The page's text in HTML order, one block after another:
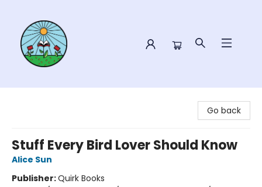
Go back
Stuff Every Bird Lover Should Know
Alice Sun
Publisher:Quirk Books